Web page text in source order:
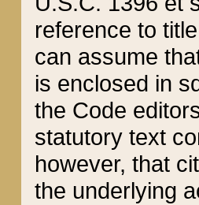
reference to
can assume
is enclosed in
the Code
statutory text
however, that
the underlying